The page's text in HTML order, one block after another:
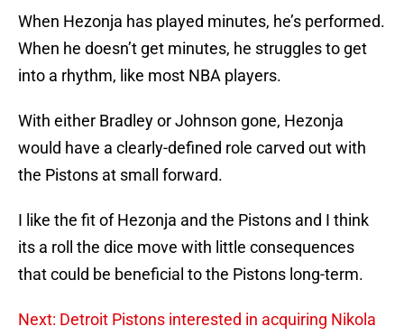
When Hezonja has played minutes, he’s performed.
When he doesn’t get minutes, he struggles to get
into a rhythm, like most NBA players.
With either Bradley or Johnson gone, Hezonja
would have a clearly-defined role carved out with
the Pistons at small forward.
I like the fit of Hezonja and the Pistons and I think
its a roll the dice move with little consequences
that could be beneficial to the Pistons long-term.
Next: Detroit Pistons interested in acquiring Nikola